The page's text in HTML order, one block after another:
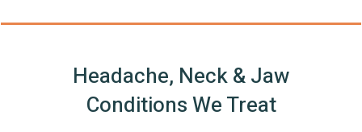
Headache, Neck & Jaw
Conditions We Treat